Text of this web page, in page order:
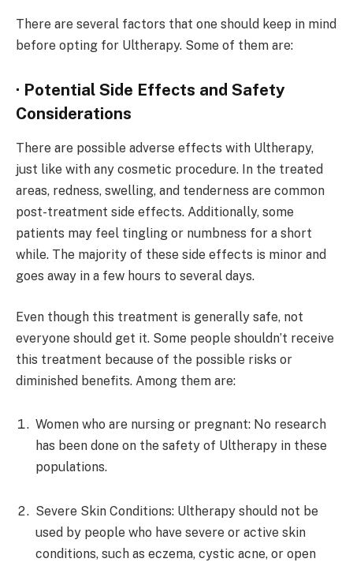
There are several factors that one should keep in mind
before opting for Ultherapy. Some of them are:
· Potential Side Effects and Safety
Considerations
There are possible adverse effects with Ultherapy,
just like with any cosmetic procedure. In the treated
areas, redness, swelling, and tenderness are common
post-treatment side effects. Additionally, some
patients may feel tingling or numbness for a short
while. The majority of these side effects is minor and
goes away in a few hours to several days.
Even though this treatment is generally safe, not
everyone should get it. Some people shouldn’t receive
this treatment because of the possible risks or
diminished benefits. Among them are:
Women who are nursing or pregnant: No research
has been done on the safety of Ultherapy in these
populations.
Severe Skin Conditions: Ultherapy should not be
used by people who have severe or active skin
conditions, such as eczema, cystic acne, or open